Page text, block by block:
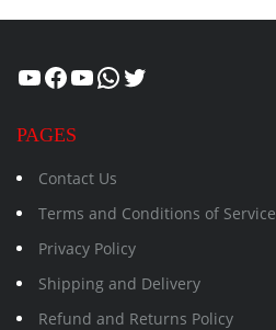
Healthcity
Facebook
Suman Healthcity
WhatsApp
Twitter
PAGES
Contact Us
Terms and Conditions of Service
Privacy Policy
Shipping and Delivery
Refund and Returns Policy